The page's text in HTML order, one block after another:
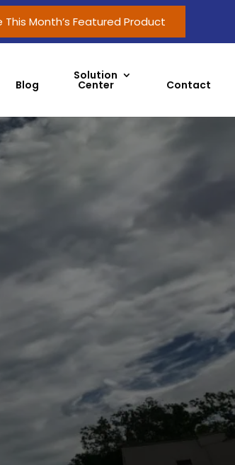
This Month’s Featured Product
Blog
Solution
Center Contact